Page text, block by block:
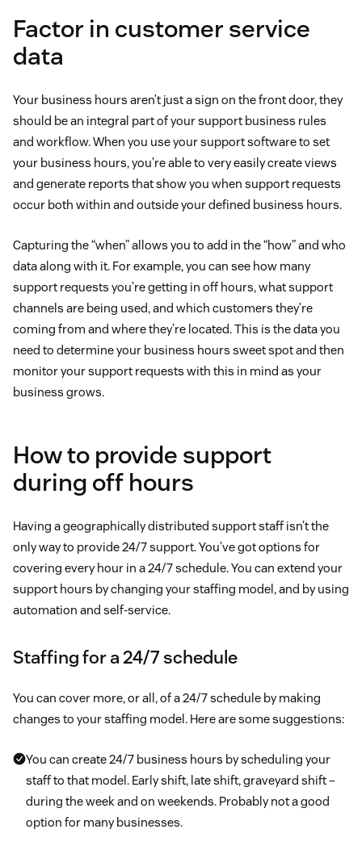
Factor in customer service
data
Your business hours aren’t just a sign on the front door, they
should be an integral part of your support business rules
and workflow. When you use your support software to set
your business hours, you’re able to very easily create views
and generate reports that show you when support requests
occur both within and outside your defined business hours.
Capturing the “when” allows you to add in the “how” and who
data along with it. For example, you can see how many
support requests you’re getting in off hours, what support
channels are being used, and which customers they’re
coming from and where they’re located. This is the data you
need to determine your business hours sweet spot and then
monitor your support requests with this in mind as your
business grows.
How to provide support
during off hours
Having a geographically distributed support staff isn’t the
only way to provide 24/7 support. You’ve got options for
covering every hour in a 24/7 schedule. You can extend your
support hours by changing your staffing model, and by using
automation and self-service.
Staffing for a 24/7 schedule
You can cover more, or all, of a 24/7 schedule by making
changes to your staffing model. Here are some suggestions:
You can create 24/7 business hours by scheduling your
staff to that model. Early shift, late shift, graveyard shift –
during the week and on weekends. Probably not a good
option for many businesses.